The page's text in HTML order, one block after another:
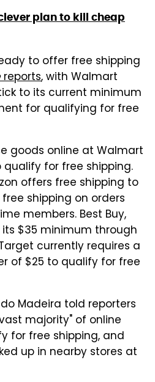
plan to kill cheap
to offer free shipping
reports, with Walmart
to its current minimum
for qualifying for free
goods online at Walmart
for free shipping.
offers free shipping to
shipping on orders
members. Best Buy,
$35 minimum through
currently requires a
of $25 to qualify for free
Madeira told reporters
majority" of online
for free shipping, and
up in nearby stores at